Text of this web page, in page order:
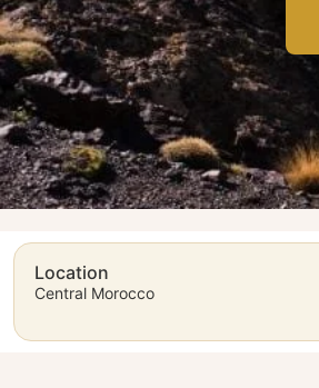
Location
Central Morocco